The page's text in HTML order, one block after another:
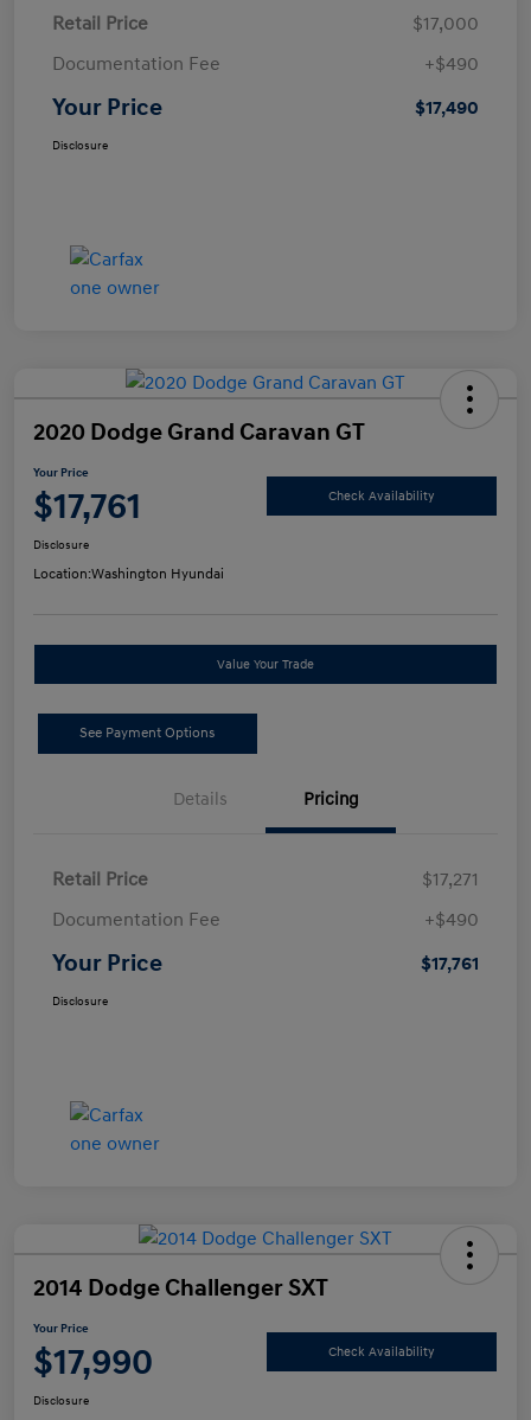
Retail Price
$17,000
Documentation Fee
+$490
Your Price $17,490
Disclosure
2020 Dodge Grand Caravan GT
Your Price
$17,761 Check Availability
Disclosure
Location:Washington Hyundai
Value Your Trade
See Payment Options
Details Pricing
Retail Price
$17,271
Documentation Fee
+$490
Your Price $17,761
Disclosure
2014 Dodge Challenger SXT
Your Price
$17,990 Check Availability
Disclosure